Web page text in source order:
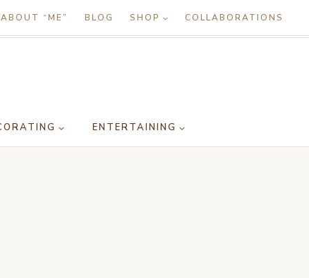
ABOUT “ME” BLOG SHOP COLLABORATIONS
ENTERTAINING